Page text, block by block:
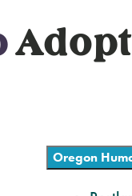
Oregon